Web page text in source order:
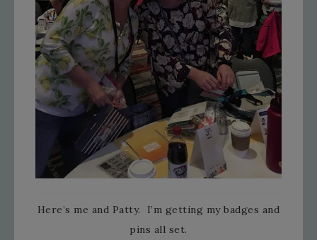
Here’s me and Patty. I’m getting my badges and
pins all set.